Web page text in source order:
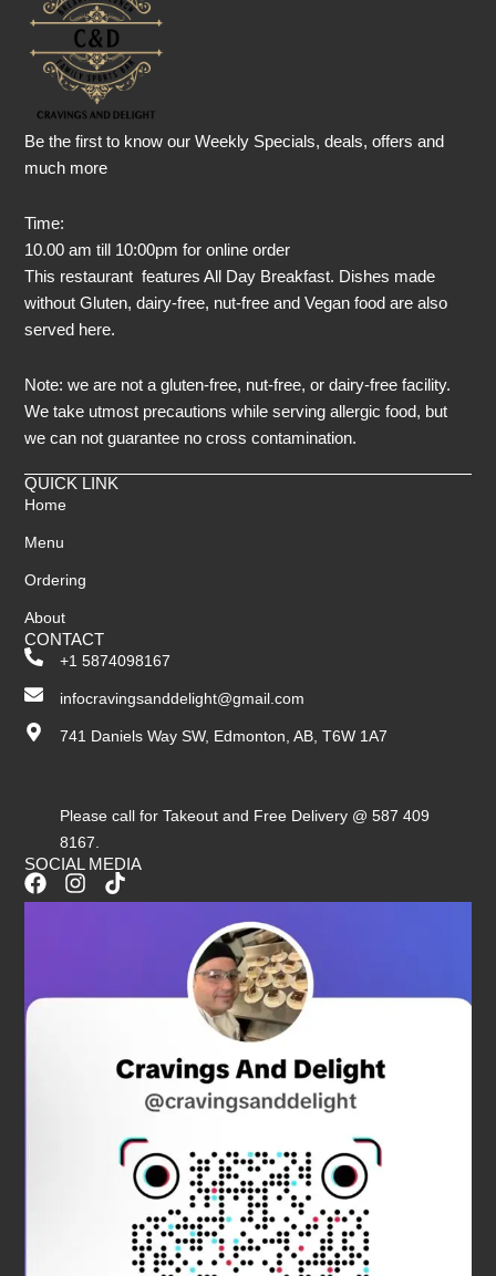
Be the first to know our Weekly Specials, deals, offers and
much more
Time:
10.00 am till 10:00pm for online order
This restaurant features All Day Breakfast. Dishes made
without Gluten, dairy-free, nut-free and Vegan food are also
served here.
Note: we are not a gluten-free, nut-free, or dairy-free facility.
We take utmost precautions while serving allergic food, but
we can not guarantee no cross contamination.
QUICK LINK
Home
Menu
Ordering
About
CONTACT
+1 5874098167
infocravingsanddelight@gmail.com
741 Daniels Way SW, Edmonton, AB, T6W 1A7
Please call for Takeout and Free Delivery @ 587 409
8167.
SOCIAL MEDIA
F
a
o
I
n
g
T
i
k